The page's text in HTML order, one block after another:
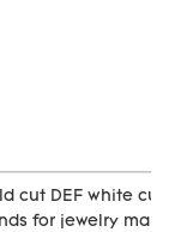
cut DEF white
for jewelry